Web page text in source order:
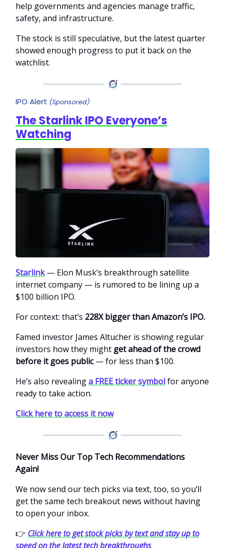
help governments and agencies manage traffic,
safety, and infrastructure.
The stock is still speculative, but the latest quarter
showed enough progress to put it back on the
watchlist.
IPO Alert (Sponsored)
The Starlink IPO Everyone’s
Watching
Starlink— Elon Musk’s breakthrough satellite
internet company — is rumored to be lining up a
$100 billion IPO.
For context: that’s 228X bigger than Amazon’s IPO.
Famed investor James Altucher is showing regular
investors how they might get ahead of the crowd
before it goes public— for less than $100.
He’s also revealinga FREE ticker symbolfor anyone
ready to take action.
Click here to access it now
Never Miss Our Top Tech Recommendations
Again!
We now send our tech picks via text, too, so you’ll
get the same tech breakout news without having
to open your inbox.
👉 Click here to get stock picks by text and stay up to
speed on the latest tech breakthroughs.